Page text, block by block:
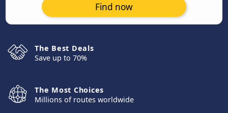
Find now
The Best Deals
Save up to 70%
The Most Choices
Millions of routes worldwide